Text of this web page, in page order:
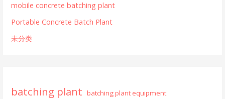
mobile concrete batching plant
Portable Concrete Batch Plant
未分类
batching plant batching plant equipment